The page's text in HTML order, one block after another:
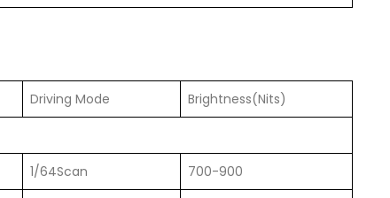
Driving Mode Brightness(Nits)
1/64Scan 700-900